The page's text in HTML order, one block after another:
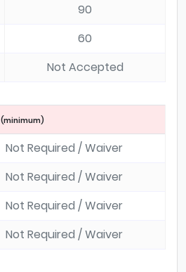
90
60
Not Accepted
(minimum)
Not Required / Waiver
Not Required / Waiver
Not Required / Waiver
Not Required / Waiver